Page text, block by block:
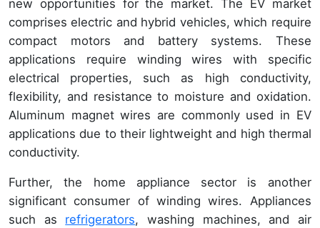
new opportunities for the market. The EV market
comprises electric and hybrid vehicles, which require
compact motors and battery systems. These
applications require winding wires with specific
electrical properties, such as high conductivity,
flexibility, and resistance to moisture and oxidation.
Aluminum magnet wires are commonly used in EV
applications due to their lightweight and high thermal
conductivity.
Further, the home appliance sector is another
significant consumer of winding wires. Appliances
such as refrigerators, washing machines, and air